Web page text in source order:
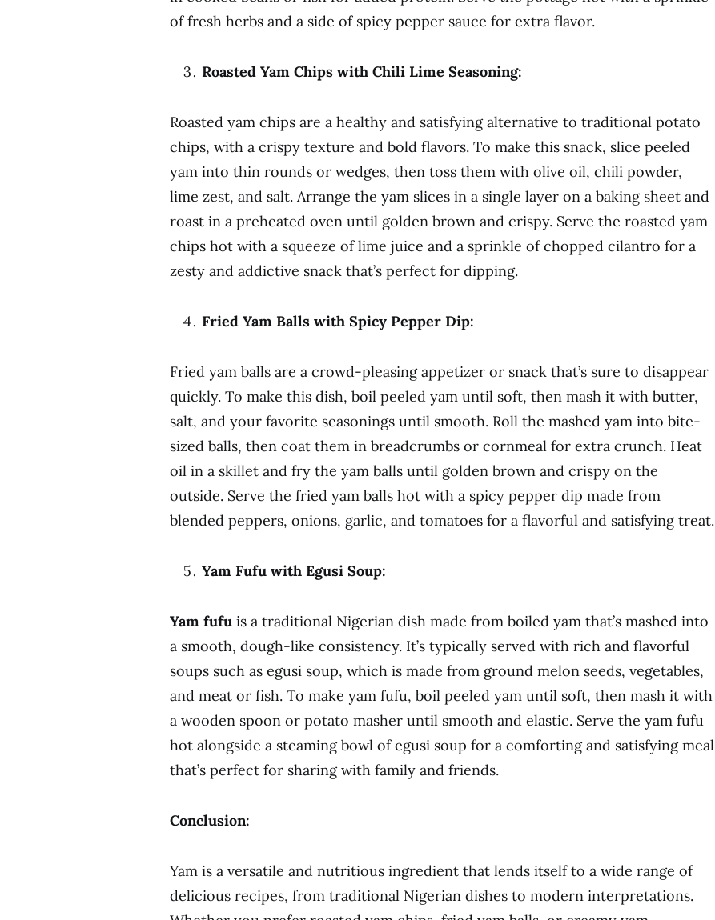
of fresh herbs and a side of spicy pepper sauce for extra flavor.
Roasted Yam Chips with Chili Lime Seasoning:
Roasted yam chips are a healthy and satisfying alternative to traditional potato
chips, with a crispy texture and bold flavors. To make this snack, slice peeled
yam into thin rounds or wedges, then toss them with olive oil, chili powder,
lime zest, and salt. Arrange the yam slices in a single layer on a baking sheet and
roast in a preheated oven until golden brown and crispy. Serve the roasted yam
chips hot with a squeeze of lime juice and a sprinkle of chopped cilantro for a
zesty and addictive snack that’s perfect for dipping.
Fried Yam Balls with Spicy Pepper Dip:
Fried yam balls are a crowd-pleasing appetizer or snack that’s sure to disappear
quickly. To make this dish, boil peeled yam until soft, then mash it with butter,
salt, and your favorite seasonings until smooth. Roll the mashed yam into bite-
sized balls, then coat them in breadcrumbs or cornmeal for extra crunch. Heat
oil in a skillet and fry the yam balls until golden brown and crispy on the
outside. Serve the fried yam balls hot with a spicy pepper dip made from
blended peppers, onions, garlic, and tomatoes for a flavorful and satisfying treat.
Yam Fufu with Egusi Soup:
Yam fufu is a traditional Nigerian dish made from boiled yam that’s mashed into
a smooth, dough-like consistency. It’s typically served with rich and flavorful
soups such as egusi soup, which is made from ground melon seeds, vegetables,
and meat or fish. To make yam fufu, boil peeled yam until soft, then mash it with
a wooden spoon or potato masher until smooth and elastic. Serve the yam fufu
hot alongside a steaming bowl of egusi soup for a comforting and satisfying meal
that’s perfect for sharing with family and friends.
Conclusion:
Yam is a versatile and nutritious ingredient that lends itself to a wide range of
delicious recipes, from traditional Nigerian dishes to modern interpretations.